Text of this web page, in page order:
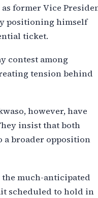
former Vice
positioning himself
ticket.
contest among
tension behind
however, have
insist that both
a broader opposition
much-anticipated
scheduled to hold in